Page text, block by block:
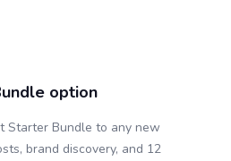
option
Starter Bundle to any new
brand discovery, and 12